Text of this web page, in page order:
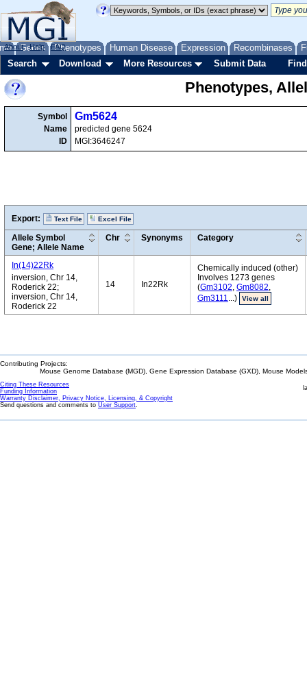
Genes Phenotypes Human Disease Expression Recombinases
About Help FAQ
Search Download More Resources Submit Data
Phenotypes,
Symbol
Name
ID
Gm5624
predicted gene 5624
MGI:3646247
Export: Text File Excel File
Allele Symbol
Gene; Allele Name
Chr Synonyms Category
In(14)22Rk
inversion, Chr 14,
Roderick 22;
inversion, Chr 14,
Roderick 22
14 In22Rk
Chemically induced (other)
Involves 1273 genes
(Gm3102, Gm8082,
Gm3111...) View all
Contributing Projects:
Mouse Genome Database (MGD), Gene Expression Database (GXD), Mouse
Citing These Resources
Funding Information
Warranty Disclaimer, Privacy Notice, Licensing, & Copyright
Send questions and comments to User Support.